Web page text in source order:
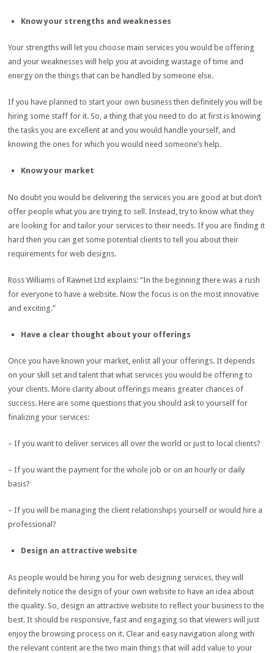
Know your strengths and weaknesses
Your strengths will let you choose main services you would be offering
and your weaknesses will help you at avoiding wastage of time and
energy on the things that can be handled by someone else.
If you have planned to start your own business then definitely you will be
hiring some staff for it. So, a thing that you need to do at first is knowing
the tasks you are excellent at and you would handle yourself, and
knowing the ones for which you would need someone’s help.
Know your market
No doubt you would be delivering the services you are good at but don’t
offer people what you are trying to sell. Instead, try to know what they
are looking for and tailor your services to their needs. If you are finding it
hard then you can get some potential clients to tell you about their
requirements for web designs.
Ross Williams of Rawnet Ltd explains: “In the beginning there was a rush
for everyone to have a website. Now the focus is on the most innovative
and exciting.”
Have a clear thought about your offerings
Once you have known your market, enlist all your offerings. It depends
on your skill set and talent that what services you would be offering to
your clients. More clarity about offerings means greater chances of
success. Here are some questions that you should ask to yourself for
finalizing your services:
– If you want to deliver services all over the world or just to local clients?
– If you want the payment for the whole job or on an hourly or daily
basis?
– If you will be managing the client relationships yourself or would hire a
professional?
Design an attractive website
As people would be hiring you for web designing services, they will
definitely notice the design of your own website to have an idea about
the quality. So, design an attractive website to reflect your business to the
best. It should be responsive, fast and engaging so that viewers will just
enjoy the browsing process on it. Clear and easy navigation along with
the relevant content are the two main things that will add value to your